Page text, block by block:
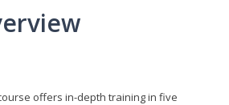
offers in-depth training in five